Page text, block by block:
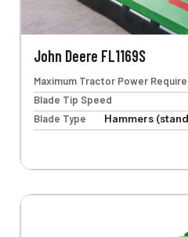
John Deere FL1169S
Maximum Tractor Power
Blade Tip Speed
Blade Type
Hammers